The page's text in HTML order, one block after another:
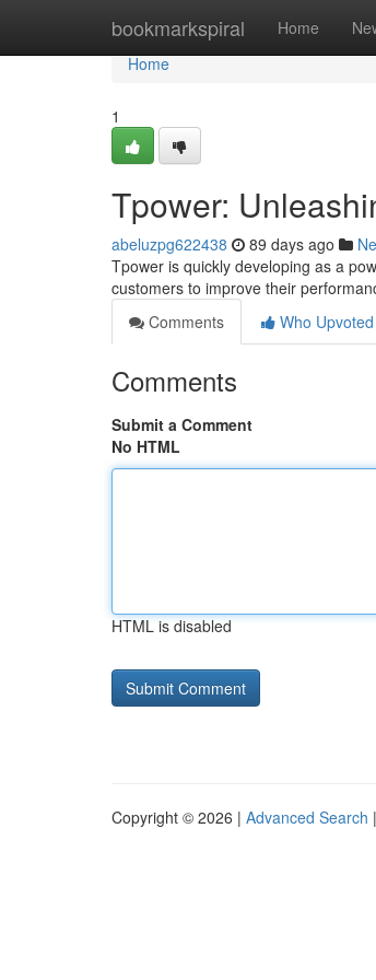
bookmarkspiral Home
Home
Home
1
Tpower:
abeluzpg622438 89 days ago
Tpower is quickly developing as a
customers to improve their
Comments
Who Upvoted
Comments
Submit a Comment
No HTML
HTML is disabled
Copyright © 2026 | Advanced Search |